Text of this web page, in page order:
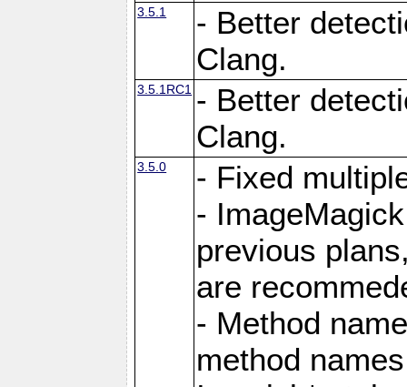
3.5.1
- Better
Clang.
3.5.1RC1 - Better
Clang.
3.5.0
- Fixed
-
previous
are
- Method
method